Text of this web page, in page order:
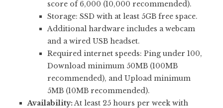
score of 6,000 (10,000 recommended).
Storage: SSD with at least 5GB free space.
Additional hardware includes a webcam
and a wired USB headset.
Required internet speeds: Ping under 100,
Download minimum 50MB (100MB
recommended), and Upload minimum
5MB (10MB recommended).
Availability:At least 25 hours per week with